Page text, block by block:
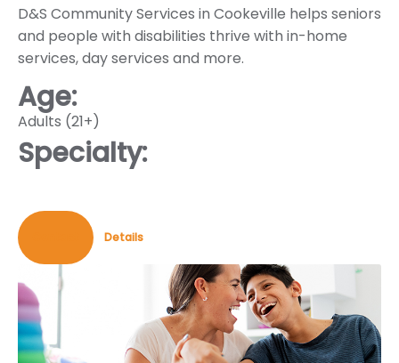
D&S Community Services in Cookeville helps seniors
and people with disabilities thrive with in-home
services, day services and more.
Age:
Adults (21+)
Specialty:
Details